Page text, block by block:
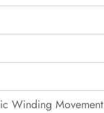
Winding Movement